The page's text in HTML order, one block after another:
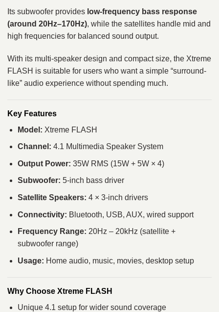
Its subwoofer provides low-frequency bass response
(around 20Hz–170Hz), while the satellites handle mid and
high frequencies for balanced sound output.
With its multi-speaker design and compact size, the Xtreme
FLASH is suitable for users who want a simple “surround-
like” audio experience without spending much.
Key Features
Model: Xtreme FLASH
Channel: 4.1 Multimedia Speaker System
Output Power: 35W RMS (15W + 5W × 4)
Subwoofer: 5-inch bass driver
Satellite Speakers: 4 × 3-inch drivers
Connectivity: Bluetooth, USB, AUX, wired support
Frequency Range: 20Hz – 20kHz (satellite +
subwoofer range)
Usage: Home audio, music, movies, desktop setup
Why Choose Xtreme FLASH
Unique 4.1 setup for wider sound coverage